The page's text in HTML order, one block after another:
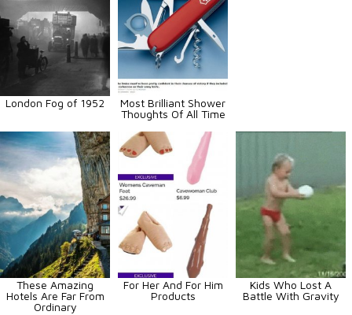
London Fog of 1952
Most Brilliant Shower
Thoughts Of All Time
These Amazing
Hotels Are Far From
Ordinary
For Her And For Him
Products
Kids Who Lost A
Battle With Gravity